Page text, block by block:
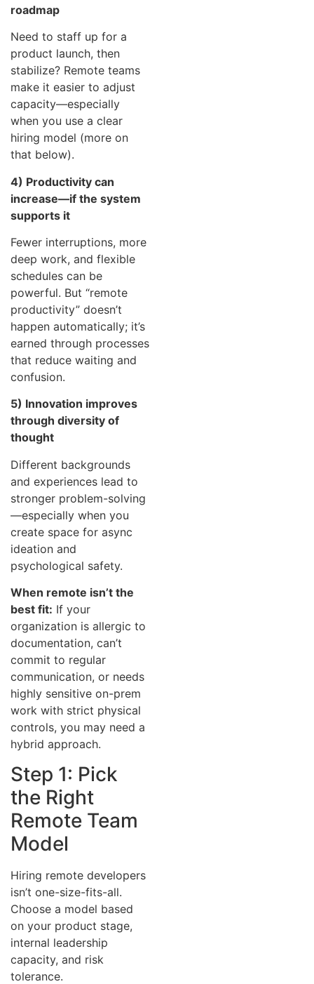
roadmap
Need to staff up for a
product launch, then
stabilize? Remote teams
make it easier to adjust
capacity—especially
when you use a clear
hiring model (more on
that below).
4) Productivity can
increase—if the system
supports it
Fewer interruptions, more
deep work, and flexible
schedules can be
powerful. But “remote
productivity” doesn’t
happen automatically; it’s
earned through processes
that reduce waiting and
confusion.
5) Innovation improves
through diversity of
thought
Different backgrounds
and experiences lead to
stronger problem-solving
—especially when you
create space for async
ideation and
psychological safety.
When remote isn’t the
best fit: If your
organization is allergic to
documentation, can’t
commit to regular
communication, or needs
highly sensitive on-prem
work with strict physical
controls, you may need a
hybrid approach.
Step 1: Pick
the Right
Remote Team
Model
Hiring remote developers
isn’t one-size-fits-all.
Choose a model based
on your product stage,
internal leadership
capacity, and risk
tolerance.